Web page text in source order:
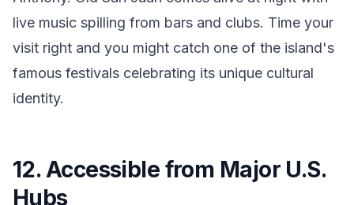
live music spilling from bars and clubs. Time your
visit right and you might catch one of the island's
famous festivals celebrating its unique cultural
identity.
12. Accessible from Major U.S.
Hubs